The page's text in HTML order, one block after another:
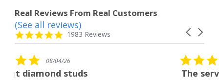
Real Reviews From Real Customers
Reviews
carousel
Carousel
4.8
star
1983 Reviews
(See all reviews)
5.0
star
rating
08/04/26
The service was